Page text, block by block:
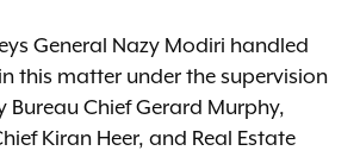
General Nazy Modiri handled
this matter under the supervision
Bureau Chief Gerard Murphy,
Kiran Heer, and Real Estate